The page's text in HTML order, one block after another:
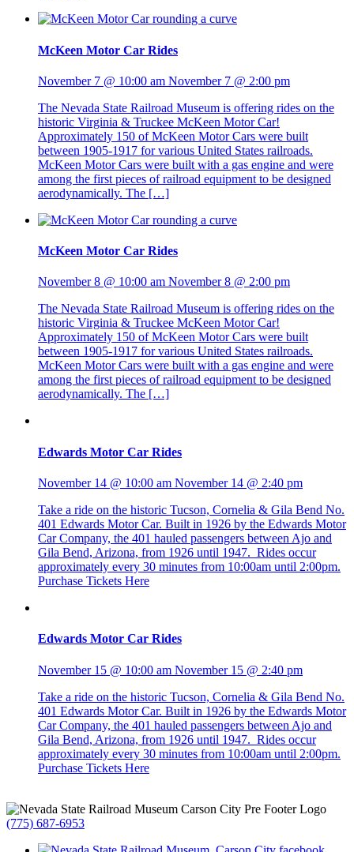
McKeen Motor Car Rides
November 7 @ 10:00 am November 7 @ 2:00 pm
The Nevada State Railroad Museum is offering rides on the
historic Virginia & Truckee McKeen Motor Car!
Approximately 150 of McKeen Motor Cars were built
between 1905-1917 for various United States railroads.
McKeen Motor Cars were built with a gas engine and were
among the first pieces of railroad equipment to be designed
aerodynamically. The […]
McKeen Motor Car Rides
November 8 @ 10:00 am November 8 @ 2:00 pm
The Nevada State Railroad Museum is offering rides on the
historic Virginia & Truckee McKeen Motor Car!
Approximately 150 of McKeen Motor Cars were built
between 1905-1917 for various United States railroads.
McKeen Motor Cars were built with a gas engine and were
among the first pieces of railroad equipment to be designed
aerodynamically. The […]
Edwards Motor Car Rides
November 14 @ 10:00 am November 14 @ 2:40 pm
Take a ride on the historic Tucson, Cornelia & Gila Bend No.
401 Edwards Motor Car. Built in 1926 by the Edwards Motor
Car Company, the 401 hauled passengers between Ajo and
Gila Bend, Arizona, from 1926 until 1947. Rides occur
approximately every 30 minutes from 10:00am until 2:00pm.
Purchase Tickets Here
Edwards Motor Car Rides
November 15 @ 10:00 am November 15 @ 2:40 pm
Take a ride on the historic Tucson, Cornelia & Gila Bend No.
401 Edwards Motor Car. Built in 1926 by the Edwards Motor
Car Company, the 401 hauled passengers between Ajo and
Gila Bend, Arizona, from 1926 until 1947. Rides occur
approximately every 30 minutes from 10:00am until 2:00pm.
Purchase Tickets Here
(775) 687-6953